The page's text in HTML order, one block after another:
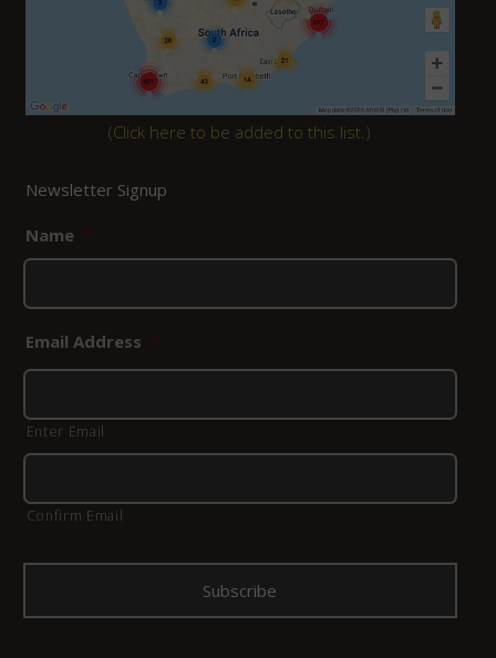
(Click here to be added to this list.)
Newsletter Signup
Name *
Email Address *
Enter Email
Confirm Email